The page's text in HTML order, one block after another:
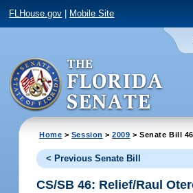
FLHouse.gov Mobile Site
Home > Session >2009 > Senate Bill 46
< Previous Senate Bill
CS/SB 46: Relief/Raul